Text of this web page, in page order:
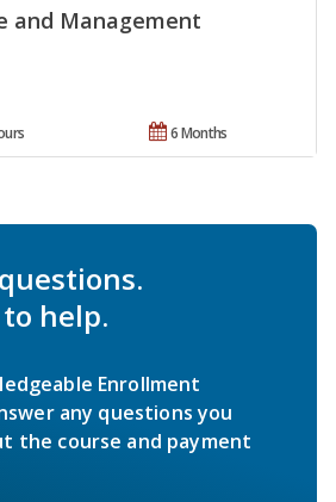
and Management
6 Months
help.
Enrollment
any questions you
the course and payment